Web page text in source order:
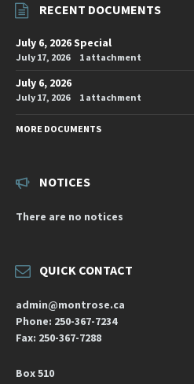
RECENT DOCUMENTS
July 6, 2026 Special
July 17, 2026 1 attachment
July 6, 2026
July 17, 2026 1 attachment
MORE DOCUMENTS
NOTICES
There are no notices
QUICK CONTACT
admin@montrose.ca
Phone: 250-367-7234
Fax: 250-367-7288
Box 510